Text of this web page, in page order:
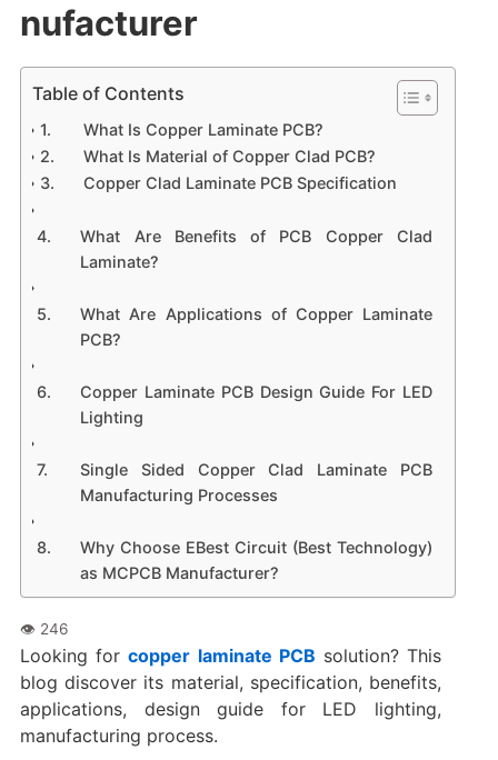
nufacturer
Table of Contents
What Is Copper Laminate PCB?
What Is Material of Copper Clad PCB?
Copper Clad Laminate PCB Specification
What Are Benefits of PCB Copper Clad
Laminate?
What Are Applications of Copper Laminate
PCB?
Copper Laminate PCB Design Guide For LED
Lighting
Single Sided Copper Clad Laminate PCB
Manufacturing Processes
Why Choose EBest Circuit (Best Technology)
as MCPCB Manufacturer?
Looking forcopper laminate PCB solution? This
blog discover its material, specification, benefits,
applications, design guide for LED lighting,
manufacturing process.